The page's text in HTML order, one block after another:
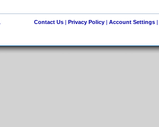
Contact Us| Privacy Policy| Account Settings|